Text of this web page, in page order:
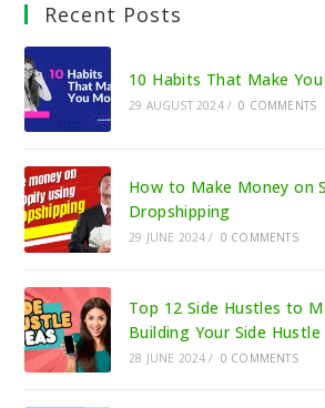
Recent Posts
10 Habits That Make
29 AUGUST 2024 / 0 COMMENTS
How to Make Money on
Dropshipping
29 JUNE 2024 / 0 COMMENTS
Top 12 Side Hustles to
Building Your Side Hustle
28 JUNE 2024 / 0 COMMENTS